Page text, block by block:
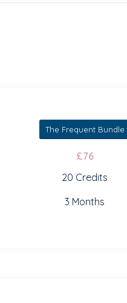
The Frequent Bundle
£76
20 Credits
3 Months